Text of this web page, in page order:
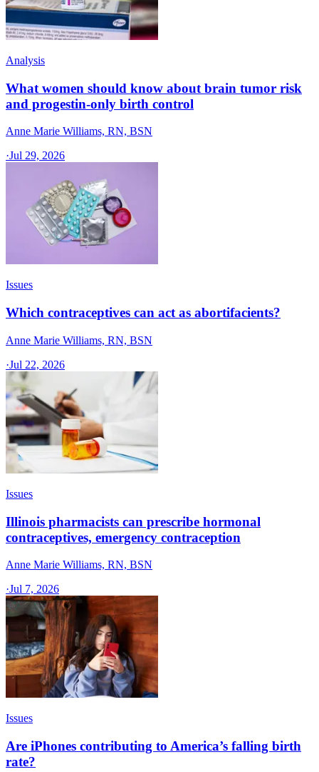
Analysis
What women should know about brain tumor risk
and progestin-only birth control
Anne Marie Williams, RN, BSN
·Jul 29, 2026
Issues
Which contraceptives can act as abortifacients?
Anne Marie Williams, RN, BSN
·Jul 22, 2026
Issues
Illinois pharmacists can prescribe hormonal
contraceptives, emergency contraception
Anne Marie Williams, RN, BSN
·Jul 7, 2026
Issues
Are iPhones contributing to America’s falling birth
rate?